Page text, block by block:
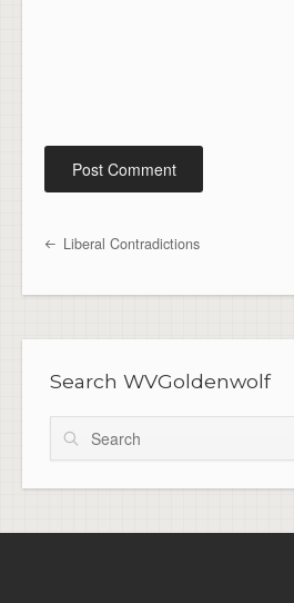
Post navigation
Liberal Contradictions
Search WVGoldenwolf
Search